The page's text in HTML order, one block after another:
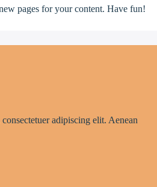
pages for your content. Have fun!
adipiscing elit. Aenean